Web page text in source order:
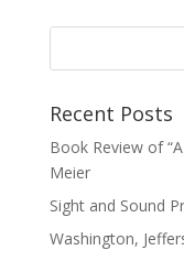
Recent Posts
Book Review of
Meier
Sight and Sound
Washington,